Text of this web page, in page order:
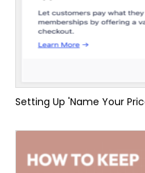
Setting Up 'Name Your